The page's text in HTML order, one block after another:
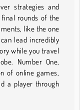
strategies and
rounds of the
like the one
lead incredibly
while you travel
Number One,
of online games,
a player through